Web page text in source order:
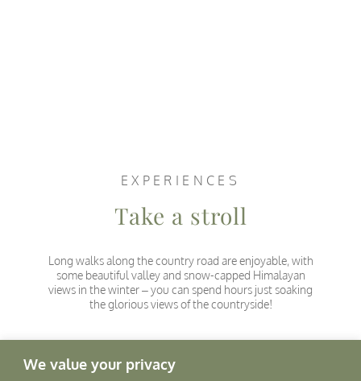
We value your privacy
EXPERIENCES
Take a stroll
Long walks along the country road are enjoyable, with
some beautiful valley and snow-capped Himalayan
views in the winter – you can spend hours just soaking
the glorious views of the countryside!